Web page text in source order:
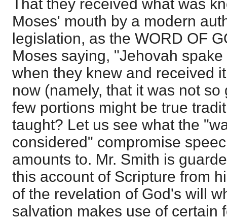
That they received what was
Moses' mouth by a modern
legislation, as the WORD OF
Moses saying, "Jehovah
when they knew and received
now (namely, that it was not
few portions might be true
taught? Let us see what the
considered" compromise
amounts to. Mr. Smith is
this account of Scripture from
of the revelation of God's will
salvation makes use of certain